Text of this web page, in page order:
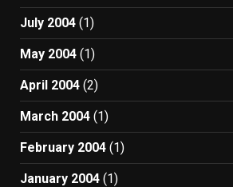
July 2004 (1)
May 2004 (1)
April 2004 (2)
March 2004 (1)
February 2004 (1)
January 2004 (1)